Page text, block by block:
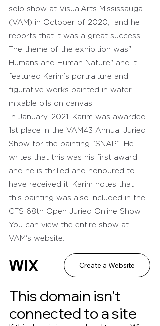
solo show at VisualArts Mississauga
(VAM) in October of 2020,  and he
reports that it was a great success.
The theme of the exhibition was"
Humans and Human Nature" and it
featured Karim’s portraiture and
figurative works painted in water-
mixable oils on canvas.
In January, 2021, Karim was awarded
1st place in the VAM43 Annual Juried
Show for the painting “SNAP”. He
writes that this was his first award
and he is thrilled and honoured to
have received it. Karim notes that
this painting was also included in the
CFS 68th Open Juried Online Show.
You can view the entire show at
VAM's website.